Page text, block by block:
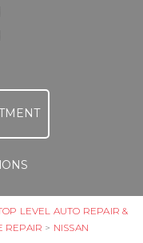
LEVEL AUTO REPAIR &
REPAIR > NISSAN